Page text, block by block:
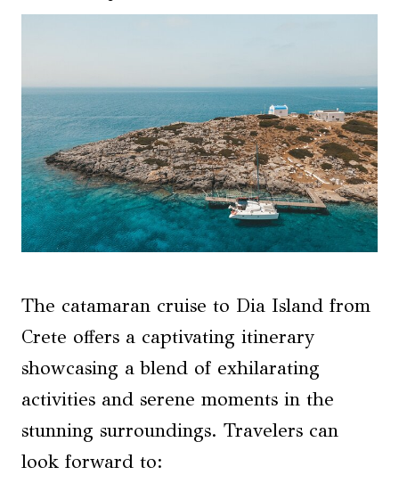
The catamaran cruise to Dia Island from
Crete offers a captivating itinerary
showcasing a blend of exhilarating
activities and serene moments in the
stunning surroundings. Travelers can
look forward to: